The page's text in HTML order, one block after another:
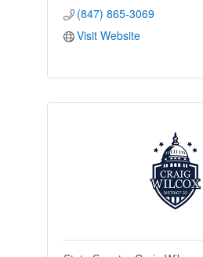
(847) 865-3069
Visit Website